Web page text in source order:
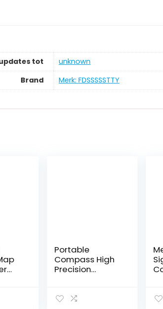
tot
‎unknown
Brand
Merk: FDSSSSSTTY
Portable
Compass High
Precision
Design Outdoor
for